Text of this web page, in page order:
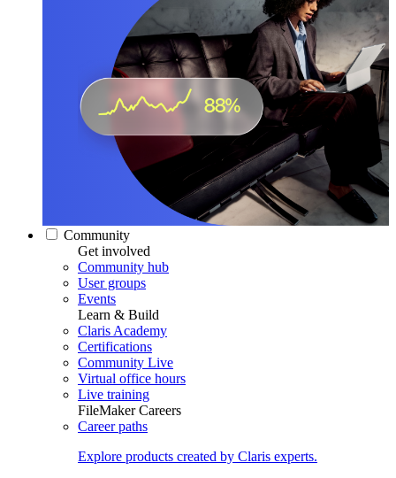
Community
Get involved
Community hub
User groups
Events
Learn & Build
Claris Academy
Certifications
Community Live
Virtual office hours
Live training
FileMaker Careers
Career paths
Explore products created by Claris experts.